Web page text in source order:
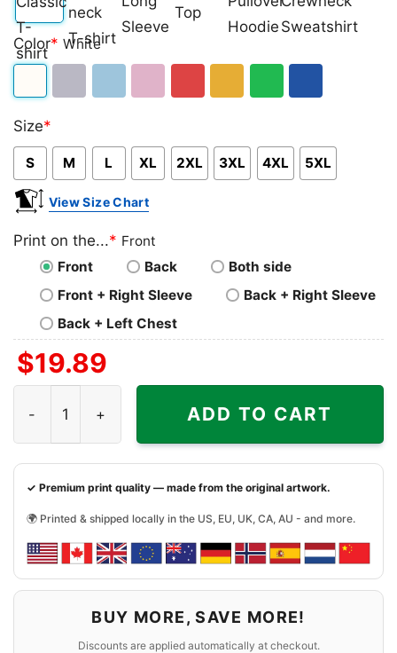
Classic
T-
V-
neck
Long
Sleeve Top
Pullover
Hoodie
Crewneck
Sweatshirt
Color* White
Size*
S M L XL 2XL 3XL 4XL 5XL
View Size Chart
Print on the...* Front
Front
Back
Both side
Front + Right Sleeve
Back + Right Sleeve
Back + Left Chest
$19.89
ADD TO CART
✓ Premium print quality — made from the original artwork.
🌍 Printed & shipped locally in the US, EU, UK, CA, AU - and more.
BUY MORE, SAVE MORE!
Discounts are applied automatically at checkout.